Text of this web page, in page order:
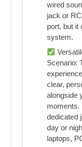
wired
jack or
port, but it
system.
Scenario:
clear,
alongside
moments.
dedicated
day or
laptops,